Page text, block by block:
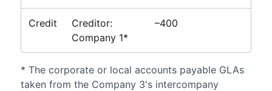
Credit
Creditor:
Company 1*
–400
* The corporate or local accounts payable GLAs
taken from the Company 3's intercompany